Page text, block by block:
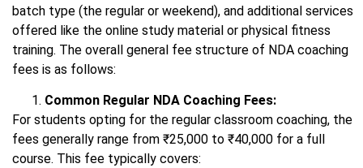
batch type (the regular or weekend), and additional services
offered like the online study material or physical fitness
training. The overall general fee structure of NDA coaching
fees is as follows:
Common Regular NDA Coaching Fees:
For students opting for the regular classroom coaching, the
fees generally range from ₹25,000 to ₹40,000 for a full
course. This fee typically covers: